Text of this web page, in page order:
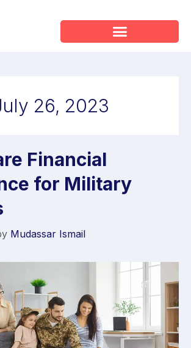
26, 2023
Financial
for Military
Mudassar Ismail